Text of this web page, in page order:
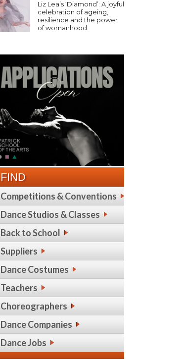
Liz Lea’s ‘Diamond’: A joyful
celebration of ageing,
resilience and the power
of womanhood
FIND
Competitions & Conventions
Dance Studios & Classes
Back to School
Suppliers
Dance Costumes
Teachers
Choreographers
Dance Companies
Dance Jobs